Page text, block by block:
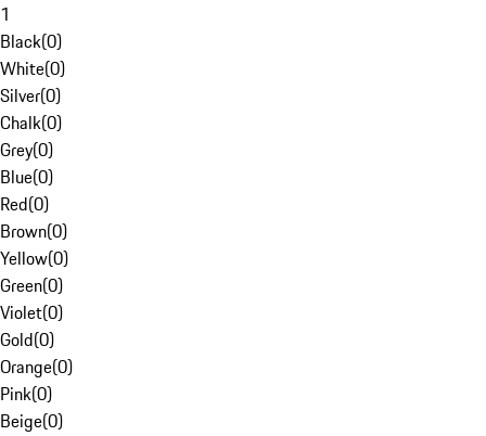
1
Black(0)
White(0)
Silver(0)
Chalk(0)
Grey(0)
Blue(0)
Red(0)
Brown(0)
Yellow(0)
Green(0)
Violet(0)
Gold(0)
Orange(0)
Pink(0)
Beige(0)